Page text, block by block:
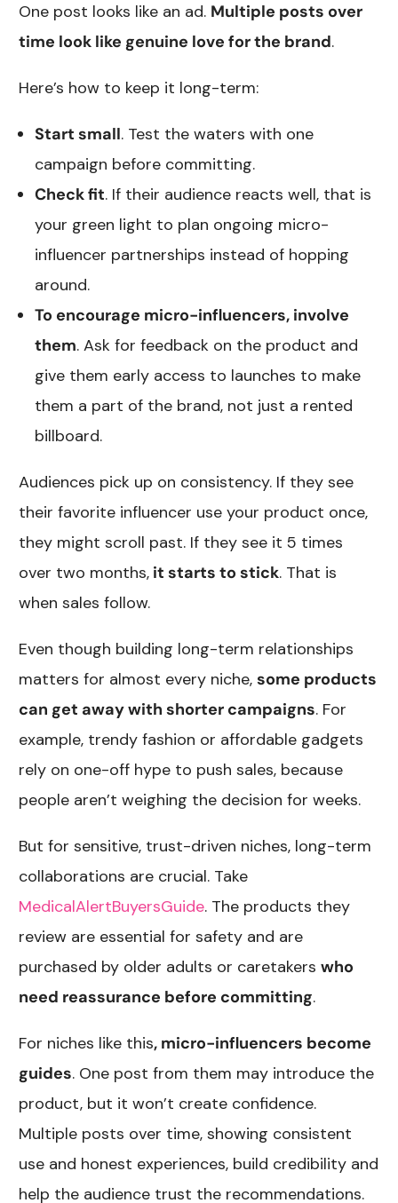
One post looks like an ad. Multiple posts over
time look like genuine love for the brand.
Here’s how to keep it long-term:
Start small. Test the waters with one
campaign before committing.
Check fit. If their audience reacts well, that is
your green light to plan ongoing micro-
influencer partnerships instead of hopping
around.
To encourage micro-influencers, involve
them. Ask for feedback on the product and
give them early access to launches to make
them a part of the brand, not just a rented
billboard.
Audiences pick up on consistency. If they see
their favorite influencer use your product once,
they might scroll past. If they see it 5 times
over two months, it starts to stick. That is
when sales follow.
Even though building long-term relationships
matters for almost every niche,some products
can get away with shorter campaigns. For
example, trendy fashion or affordable gadgets
rely on one-off hype to push sales, because
people aren’t weighing the decision for weeks.
But for sensitive, trust-driven niches, long-term
collaborations are crucial. Take
MedicalAlertBuyersGuide. The products they
review are essential for safety and are
purchased by older adults or caretakerswho
need reassurance before committing.
For niches like this, micro-influencers become
guides. One post from them may introduce the
product, but it won’t create confidence.
Multiple posts over time, showing consistent
use and honest experiences, build credibility and
help the audience trust the recommendations.